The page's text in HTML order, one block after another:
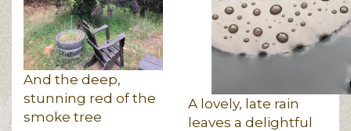
And the deep,
stunning red of the
smoke tree
A lovely, late rain
leaves a delightful